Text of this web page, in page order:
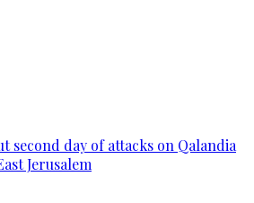
second day of attacks on Qalandia
Jerusalem